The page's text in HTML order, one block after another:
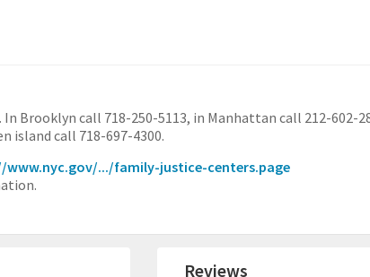
Brooklyn call 718-250-5113, in Manhattan call 212-602-
island call 718-697-4300.
www.nyc.gov/.../family-justice-centers.page
Reviews